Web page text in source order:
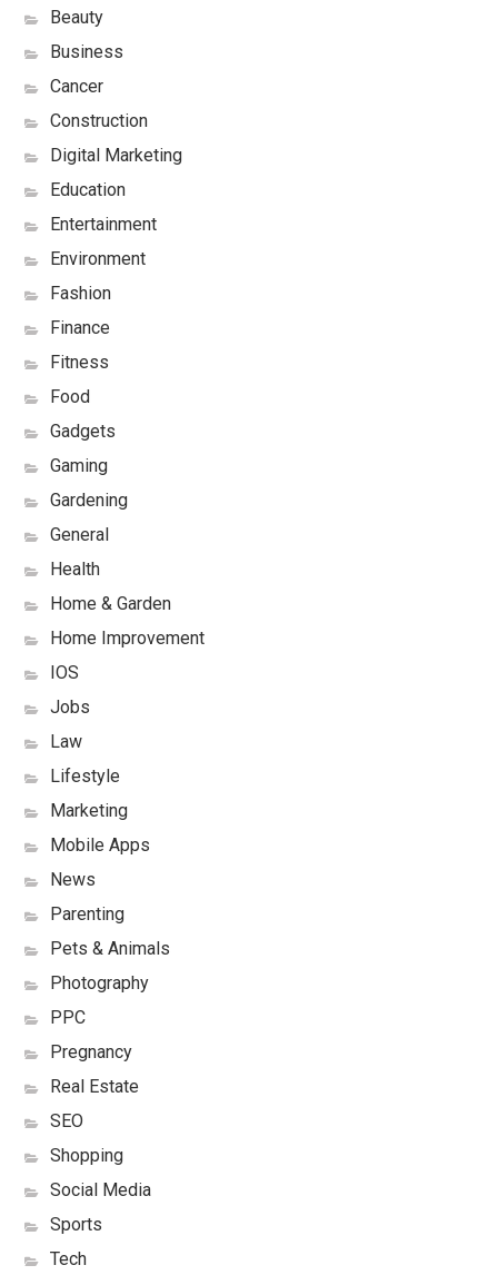
Beauty
Business
Cancer
Construction
Digital Marketing
Education
Entertainment
Environment
Fashion
Finance
Fitness
Food
Gadgets
Gaming
Gardening
General
Health
Home & Garden
Home Improvement
IOS
Jobs
Law
Lifestyle
Marketing
Mobile Apps
News
Parenting
Pets & Animals
Photography
PPC
Pregnancy
Real Estate
SEO
Shopping
Social Media
Sports
Tech